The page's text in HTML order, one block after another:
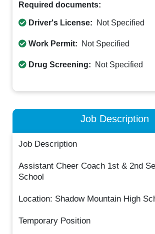
Required documents:
Driver's License: Not Specified
Work Permit: Not Specified
Drug Screening: Not Specified
Job Description
Job Description
Assistant Cheer Coach 1st & 2nd
School
Location: Shadow Mountain High
Temporary Position